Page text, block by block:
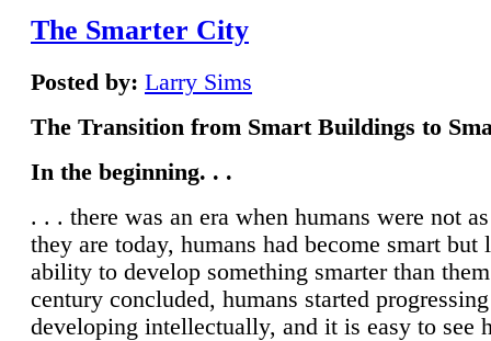
The Smarter City
Posted by: Larry Sims
The Transition from Smart Buildings to
In the beginning. . .
. . . there was an era when humans were not
they are today, humans had become smart but
ability to develop something smarter than
century concluded, humans started
developing intellectually, and it is easy to see